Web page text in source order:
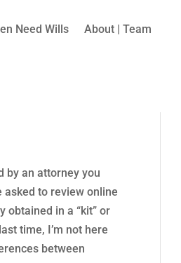
Need Wills About | Team
by an attorney you
to review online
in a “kit” or
time, I’m not here
between